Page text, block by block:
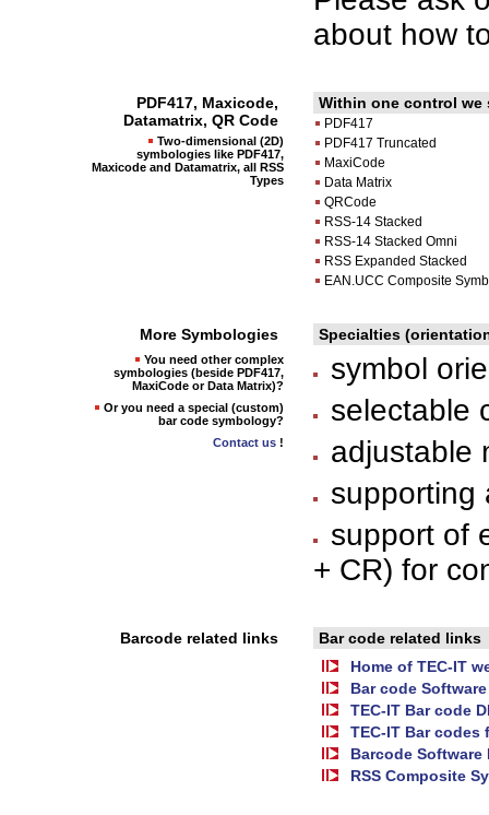
about how
PDF417, Maxicode,
Datamatrix, QR Code
Two-dimensional (2D)
symbologies like PDF417,
Maxicode and Datamatrix, all RSS
Types
Within one control we
PDF417
PDF417 Truncated
MaxiCode
Data Matrix
QRCode
RSS-14 Stacked
RSS-14 Stacked Omni
RSS Expanded Stacked
EAN.UCC Composite
More Symbologies
You need other complex
symbologies (beside PDF417,
MaxiCode or Data Matrix)?
Or you need a special (custom)
bar code symbology?
Contact us !
Specialties
symbol
selectable
adjustable
supporting
support of
+ CR) for
Barcode related links
Bar code related links
Home of TEC-IT
Bar code
TEC-IT Bar code
TEC-IT Bar codes
Barcode Software
RSS Composite